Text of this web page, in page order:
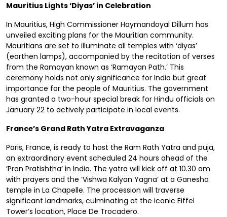
Mauritius Lights ‘Diyas’ in Celebration
In Mauritius, High Commissioner Haymandoyal Dillum has
unveiled exciting plans for the Mauritian community.
Mauritians are set to illuminate all temples with ‘diyas’
(earthen lamps), accompanied by the recitation of verses
from the Ramayan known as ‘Ramayan Path.’ This
ceremony holds not only significance for India but great
importance for the people of Mauritius. The government
has granted a two-hour special break for Hindu officials on
January 22 to actively participate in local events.
France’s Grand Rath Yatra Extravaganza
Paris, France, is ready to host the Ram Rath Yatra and puja,
an extraordinary event scheduled 24 hours ahead of the
‘Pran Pratishtha’ in India. The yatra will kick off at 10.30 am
with prayers and the ‘Vishwa Kalyan Yagna’ at a Ganesha
temple in La Chapelle. The procession will traverse
significant landmarks, culminating at the iconic Eiffel
Tower’s location, Place De Trocadero.